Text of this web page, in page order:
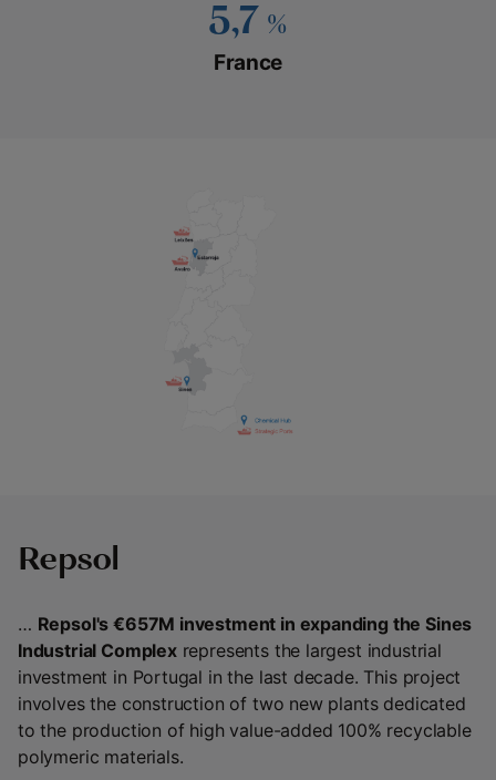
5,7 %
France
Repsol
… Repsol's €657M investment in expanding the Sines
Industrial Complexrepresents the largest industrial
investment in Portugal in the last decade. This project
involves the construction of two new plants dedicated
to the production of high value-added 100% recyclable
polymeric materials.